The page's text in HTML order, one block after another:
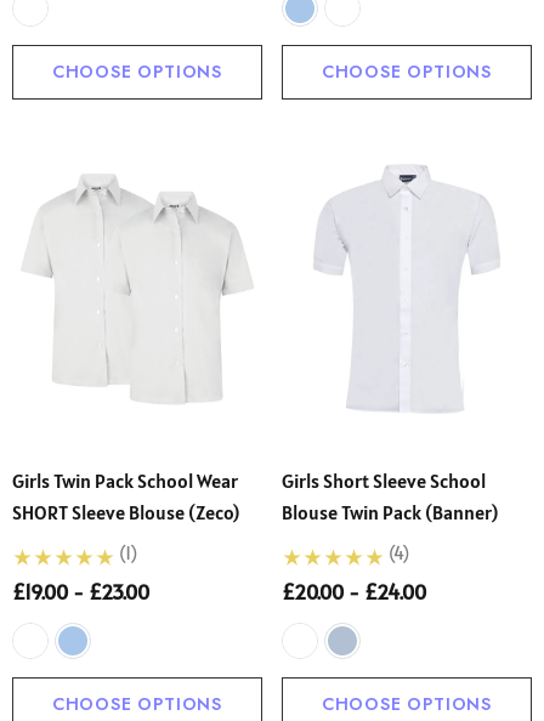
CHOOSE OPTIONS CHOOSE OPTIONS
Girls Twin Pack School Wear
SHORT Sleeve Blouse (Zeco)
£19.00 - £23.00
(1)
CHOOSE OPTIONS
Girls Short Sleeve School
Blouse Twin Pack (Banner)
£20.00 - £24.00
(4)
CHOOSE OPTIONS